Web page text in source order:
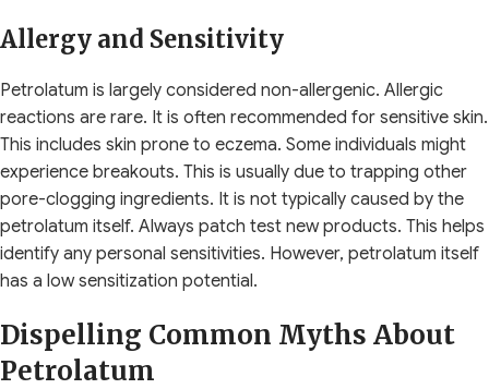
Allergy and Sensitivity
Petrolatum is largely considered non-allergenic. Allergic
reactions are rare. It is often recommended for sensitive skin.
This includes skin prone to eczema. Some individuals might
experience breakouts. This is usually due to trapping other
pore-clogging ingredients. It is not typically caused by the
petrolatum itself. Always patch test new products. This helps
identify any personal sensitivities. However, petrolatum itself
has a low sensitization potential.
Dispelling Common Myths About
Petrolatum